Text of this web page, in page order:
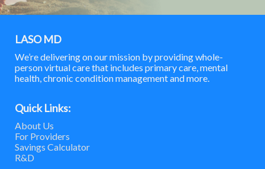
LASO MD
We’re delivering on our mission by providing whole-
person virtual care that includes primary care, mental
health, chronic condition management and more.
Quick Links:
About Us
For Providers
Savings Calculator
R&D